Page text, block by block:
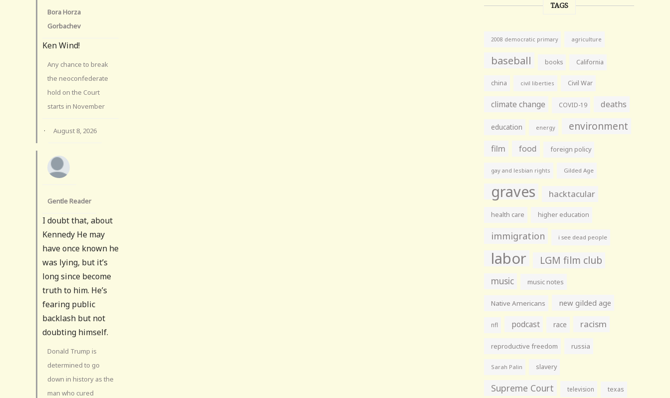
Bora Horza
Gorbachev
Ken Wind!
Any chance to break
the neoconfederate
hold on the Court
starts in November
· August 8, 2026
Gentle Reader
I doubt that, about
Kennedy He may
have once known he
was lying, but it’s
long since become
truth to him. He’s
fearing public
backlash but not
doubting himself.
Donald Trump is
determined to go
down in history as the
man who cured
TAGS
2008 democratic primary agriculture
baseball books California
china civil liberties Civil War
climate change COVID-19 deaths
education energy environment
film food foreign policy
gay and lesbian rights Gilded Age
graves hacktacular
health care higher education
immigration i see dead people
labor LGM film club
music music notes
Native Americans new gilded age
nfl podcast race racism
reproductive freedom russia
Sarah Palin slavery
Supreme Court television texas